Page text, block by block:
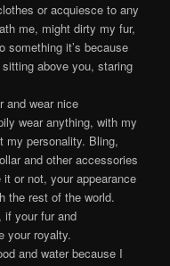
or acquiesce to any
me, might dirty my fur,
something it’s because
sitting above you, staring
and wear nice
wear anything, with my
my personality. Bling,
and other accessories
or not, your appearance
the rest of the world.
if your fur and
your royalty.
and water because I